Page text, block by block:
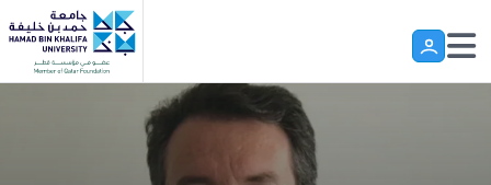
Skip to main content